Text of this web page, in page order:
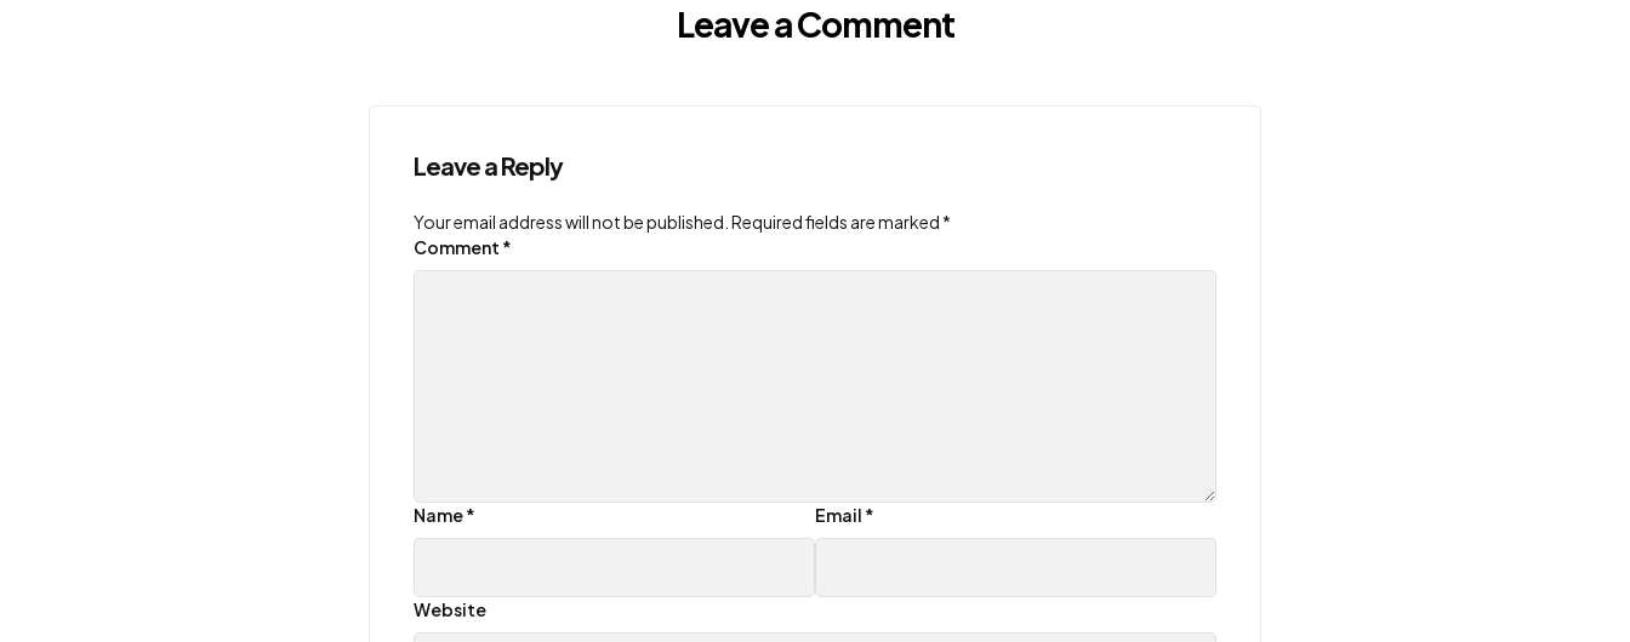
Leave a Comment
Leave a Reply
Your email address will not be published. Required fields are marked *
Comment *
Name* Email *
Website